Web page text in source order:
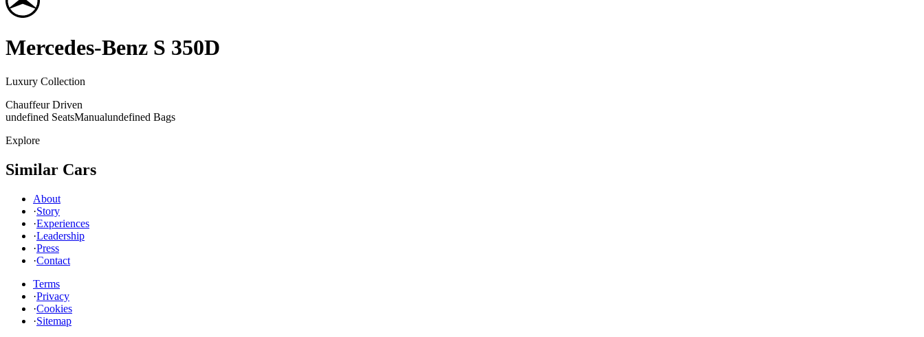
Mercedes-Benz S 350D
Luxury Collection
Chauffeur Driven
undefined SeatsManualundefined Bags
Explore
Similar Cars
About
·Story
·Experiences
·Leadership
·Press
·Contact
Terms
·Privacy
·Cookies
·Sitemap